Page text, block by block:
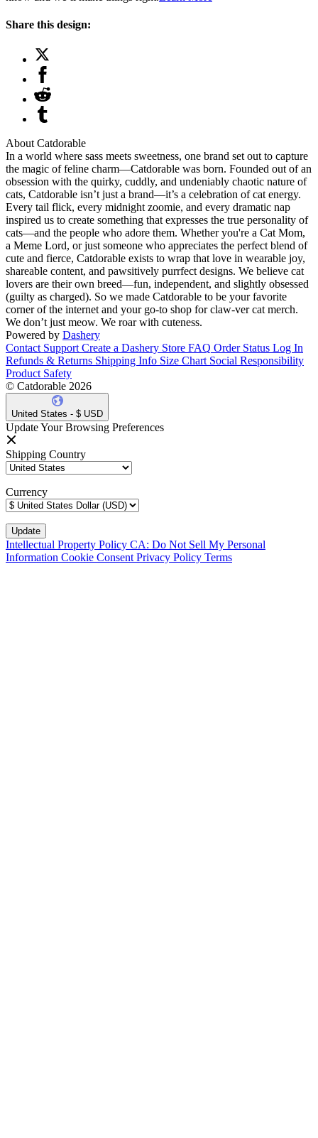
Share this design:
About Catdorable
In a world where sass meets sweetness, one brand set out to capture
the magic of feline charm—Catdorable was born. Founded out of an
obsession with the quirky, cuddly, and undeniably chaotic nature of
cats, Catdorable isn’t just a brand—it’s a celebration of cat energy.
Every tail flick, every midnight zoomie, and every dramatic nap
inspired us to create something that expresses the true personality of
cats—and the people who adore them. Whether you're a Cat Mom,
a Meme Lord, or just someone who appreciates the perfect blend of
cute and fierce, Catdorable exists to wrap that love in wearable joy,
shareable content, and pawsitively purrfect designs. We believe cat
lovers are their own breed—fun, independent, and slightly obsessed
(guilty as charged). So we made Catdorable to be your favorite
corner of the internet and your go-to shop for claw-ver cat merch.
We don’t just meow. We roar with cuteness.
Powered by Dashery
Contact Support Create a Dashery Store FAQ Order Status Log In
Refunds & Returns Shipping Info Size Chart Social Responsibility
Product Safety
© Catdorable 2026
United States - $ USD
Update Your Browsing Preferences
Shipping Country
Currency
Intellectual Property Policy CA: Do Not Sell My Personal
Information Cookie Consent Privacy Policy Terms